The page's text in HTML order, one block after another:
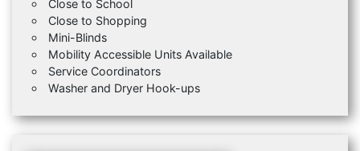
Close to School
Close to Shopping
Mini-Blinds
Mobility Accessible Units Available
Service Coordinators
Washer and Dryer Hook-ups